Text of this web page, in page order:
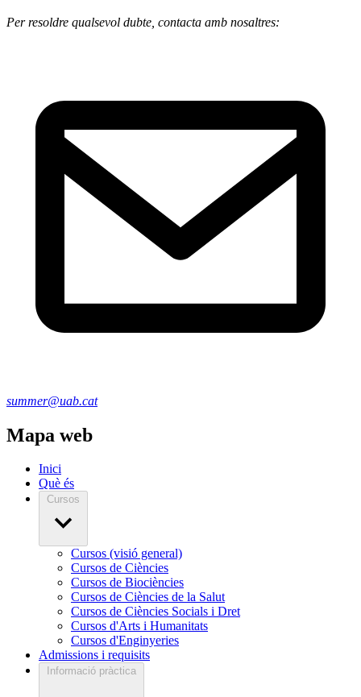
Per resoldre qualsevol dubte, contacta amb nosaltres:
summer@uab.cat
Mapa web
Inici
Què és
Cursos
Cursos (visió general)
Cursos de Ciències
Cursos de Biociències
Cursos de Ciències de la Salut
Cursos de Ciències Socials i Dret
Cursos d'Arts i Humanitats
Cursos d'Enginyeries
Admissions i requisits
Informació pràctica